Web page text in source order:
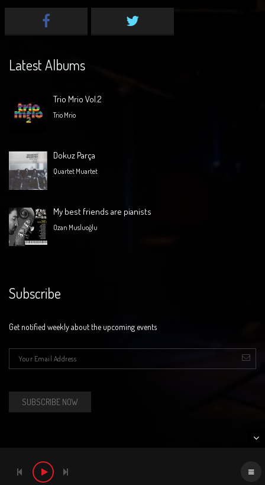
Latest Albums
Trio Mrio Vol.2
Trio Mrio
Dokuz Parça
Quartet Muartet
My best friends are pianists
Ozan Musluoğlu
Subscribe
Get notified weekly about the upcoming events
E-mail *